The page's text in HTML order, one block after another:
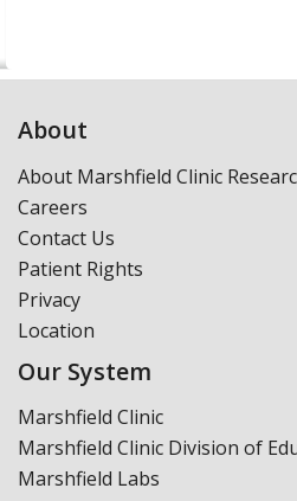
About
About Marshfield Clinic
Careers
Contact Us
Patient Rights
Privacy
Location
Our System
Marshfield Clinic
Marshfield Clinic Division of
Marshfield Labs